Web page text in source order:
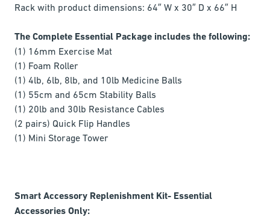
Rack with product dimensions: 64″ W x 30″ D x 66″ H
The Complete Essential Package includes the following:
(1) 16mm Exercise Mat
(1) Foam Roller
(1) 4lb, 6lb, 8lb, and 10lb Medicine Balls
(1) 55cm and 65cm Stability Balls
(1) 20lb and 30lb Resistance Cables
(2 pairs) Quick Flip Handles
(1) Mini Storage Tower
Smart Accessory Replenishment Kit- Essential
Accessories Only: